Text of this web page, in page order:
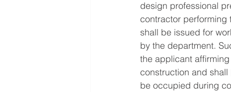
design professional
contractor performing
shall be issued for
by the department.
the applicant
construction and
be occupied during